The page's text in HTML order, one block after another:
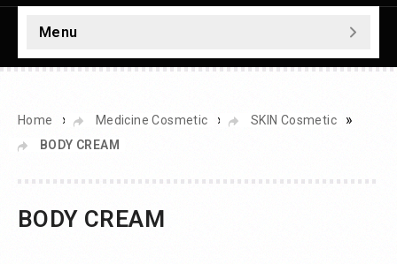
Menu
Home » Medicine Cosmetic » SKIN Cosmetic »
BODY CREAM
BODY CREAM